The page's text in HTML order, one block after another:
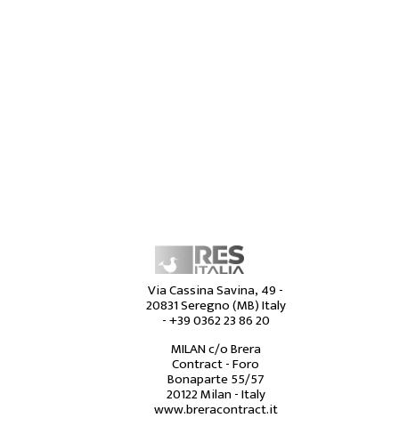
Via Cassina Savina, 49 -
20831 Seregno (MB) Italy
-+39 0362 23 86 20
MILAN c/o Brera
Contract - Foro
Bonaparte 55/57
20122 Milan - Italy
www.breracontract.it